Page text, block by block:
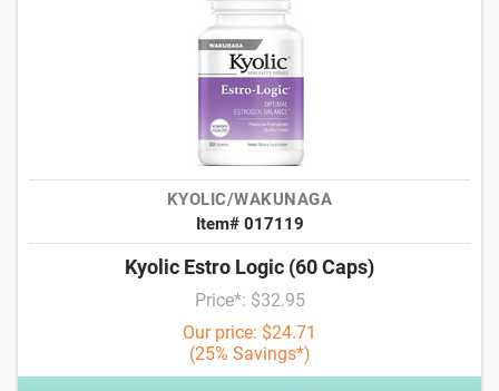
KYOLIC/WAKUNAGA
Item# 017119
Kyolic Estro Logic (60 Caps)
Price*: $32.95
Our price: $24.71
(25% Savings*)